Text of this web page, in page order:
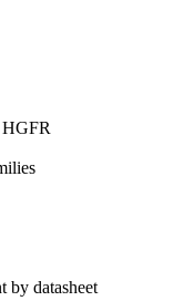
by datasheet